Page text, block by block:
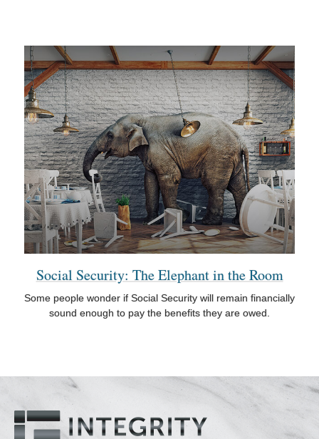
Social Security: The Elephant in the Room
Some people wonder if Social Security will remain financially
sound enough to pay the benefits they are owed.